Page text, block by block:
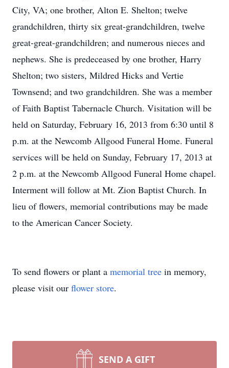
City, VA; one brother, Alton E. Shelton; twelve
grandchildren, thirty six great-grandchildren, twelve
great-great-grandchildren; and numerous nieces and
nephews. She is predeceased by one brother, Harry
Shelton; two sisters, Mildred Hicks and Vertie
Townsend; and two grandchildren. She was a member
of Faith Baptist Tabernacle Church. Visitation will be
held on Saturday, February 16, 2013 from 6:30 until 8
p.m. at the Newcomb Allgood Funeral Home. Funeral
services will be held on Sunday, February 17, 2013 at
2 p.m. at the Newcomb Allgood Funeral Home chapel.
Interment will follow at Mt. Zion Baptist Church. In
lieu of flowers, memorial contributions may be made
to the American Cancer Society.
To send flowers or plant a memorial tree in memory,
please visit our flower store.
SEND A GIFT